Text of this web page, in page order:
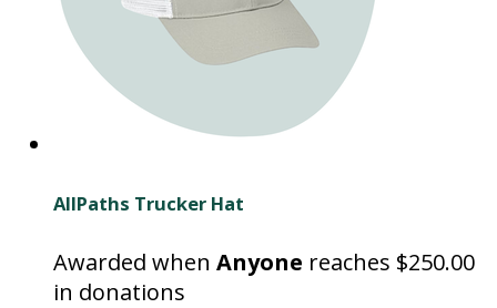
AllPaths Trucker Hat
Awarded when Anyone reaches $250.00
in donations